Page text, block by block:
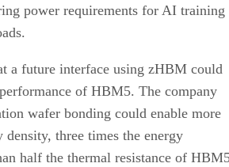
power requirements for AI training
a future interface using zHBM could
of HBM5. The company
wafer bonding could enable more
density, three times the energy
half the thermal resistance of